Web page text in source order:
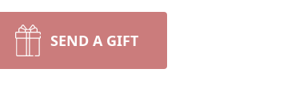
SEND A GIFT